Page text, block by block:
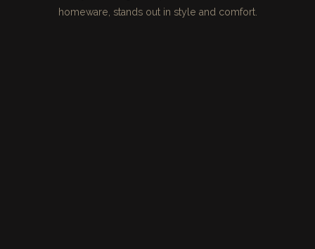
homeware, stands out in style and comfort.